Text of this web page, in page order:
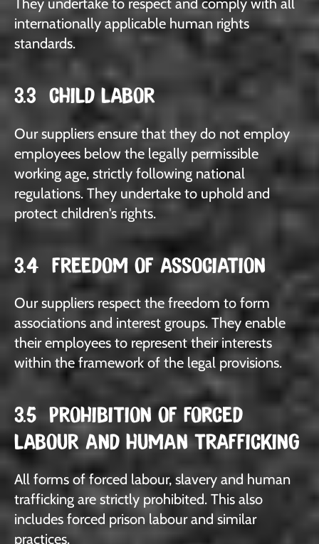
They undertake to respect and comply with all
internationally applicable human rights
standards.
3.3 CHILD LABOR
Our suppliers ensure that they do not employ
employees below the legally permissible
working age, strictly following national
regulations. They undertake to uphold and
protect children's rights.
3.4 FREEDOM OF ASSOCIATION
Our suppliers respect the freedom to form
associations and interest groups. They enable
their employees to represent their interests
within the framework of the legal provisions.
3.5 PROHIBITION OF FORCED
LABOUR AND HUMAN TRAFFICKING
All forms of forced labour, slavery and human
trafficking are strictly prohibited. This also
includes forced prison labour and similar
practices.